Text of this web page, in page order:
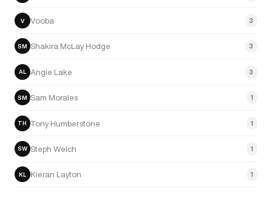
V Vooba 3
SM Shakira McLay Hodge 3
AL Angie Lake 3
SM Sam Morales 1
TH Tony Humberstone 1
SW Steph Welch 1
KL Kieran Layton 1